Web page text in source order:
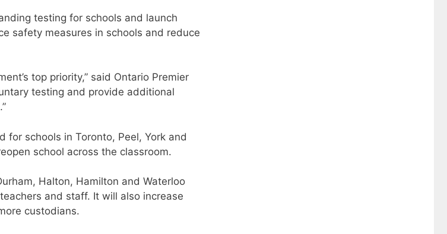
testing for schools and launch
safety measures in schools and reduce
top priority,” said Ontario Premier
testing and provide additional
for schools in Toronto, Peel, York and
school across the classroom.
Halton, Hamilton and Waterloo
and staff. It will also increase
custodians.